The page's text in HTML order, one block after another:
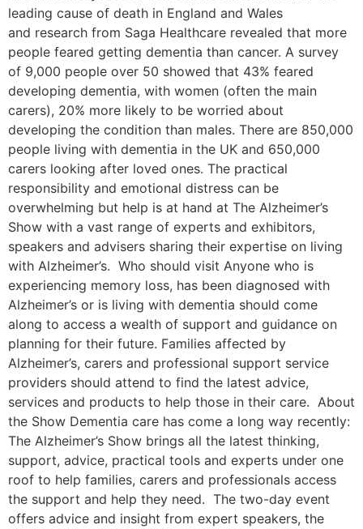
leading cause of death in England and Wales
and research from Saga Healthcare revealed that more
people feared getting dementia than cancer. A survey
of 9,000 people over 50 showed that 43% feared
developing dementia, with women (often the main
carers), 20% more likely to be worried about
developing the condition than males. There are 850,000
people living with dementia in the UK and 650,000
carers looking after loved ones. The practical
responsibility and emotional distress can be
overwhelming but help is at hand at The Alzheimer’s
Show with a vast range of experts and exhibitors,
speakers and advisers sharing their expertise on living
with Alzheimer’s. Who should visit Anyone who is
experiencing memory loss, has been diagnosed with
Alzheimer’s or is living with dementia should come
along to access a wealth of support and guidance on
planning for their future. Families affected by
Alzheimer’s, carers and professional support service
providers should attend to find the latest advice,
services and products to help those in their care. About
the Show Dementia care has come a long way recently:
The Alzheimer’s Show brings all the latest thinking,
support, advice, practical tools and experts under one
roof to help families, carers and professionals access
the support and help they need. The two-day event
offers advice and insight from expert speakers, the